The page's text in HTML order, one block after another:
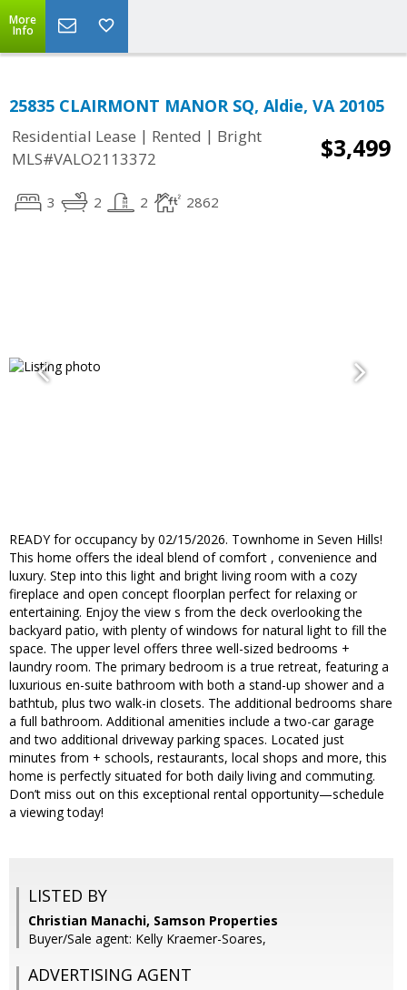
More
Info
25835 CLAIRMONT MANOR SQ, Aldie, VA 20105
Residential Lease | Rented | Bright
MLS#VALO2113372
$3,499
3 2 2 2862
READY for occupancy by 02/15/2026. Townhome in Seven Hills!
This home offers the ideal blend of comfort , convenience and
luxury. Step into this light and bright living room with a cozy
fireplace and open concept floorplan perfect for relaxing or
entertaining. Enjoy the view s from the deck overlooking the
backyard patio, with plenty of windows for natural light to fill the
space. The upper level offers three well-sized bedrooms +
laundry room. The primary bedroom is a true retreat, featuring a
luxurious en-suite bathroom with both a stand-up shower and a
bathtub, plus two walk-in closets. The additional bedrooms share
a full bathroom. Additional amenities include a two-car garage
and two additional driveway parking spaces. Located just
minutes from + schools, restaurants, local shops and more, this
home is perfectly situated for both daily living and commuting.
Don’t miss out on this exceptional rental opportunity—schedule
a viewing today!
LISTED BY
Christian Manachi, Samson Properties
Buyer/Sale agent: Kelly Kraemer-Soares,
ADVERTISING AGENT